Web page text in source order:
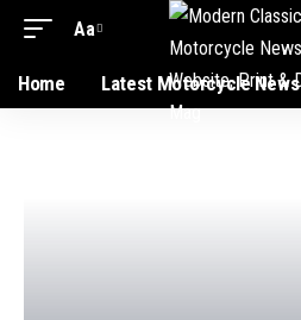
Aa
Home Latest Motorcycle News